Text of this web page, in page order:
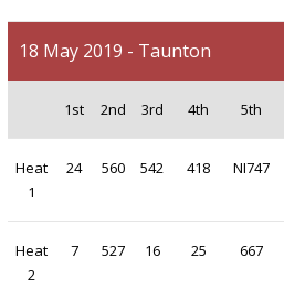
18 May 2019 - Taunton
1st 2nd 3rd 4th 5th
Heat
1
24 560 542 418 NI747
Heat
2
7 527 16 25 667